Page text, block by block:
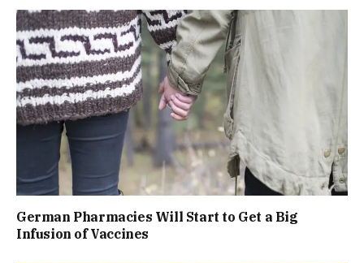
German Pharmacies Will Start to Get a Big
Infusion of Vaccines